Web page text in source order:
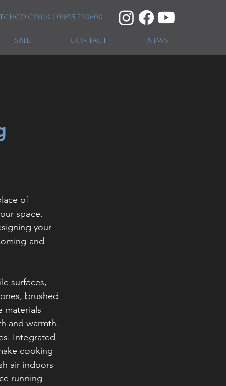
| 01895 230600
SALE CONTACT NEWS
of
space.
your
and
surfaces,
brushed
materials
and warmth.
Integrated
cooking
air indoors
running